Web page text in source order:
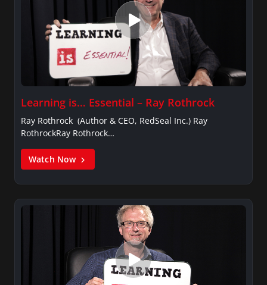
Learning is… Essential – Ray Rothrock
Ray Rothrock (Author & CEO, RedSeal Inc.) Ray
RothrockRay Rothrock…
Watch Now